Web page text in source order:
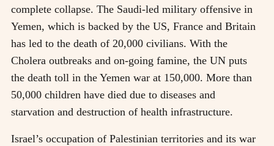
complete collapse. The Saudi-led military offensive in
Yemen, which is backed by the US, France and Britain
has led to the death of 20,000 civilians. With the
Cholera outbreaks and on-going famine, the UN puts
the death toll in the Yemen war at 150,000. More than
50,000 children have died due to diseases and
starvation and destruction of health infrastructure.
Israel’s occupation of Palestinian territories and its war